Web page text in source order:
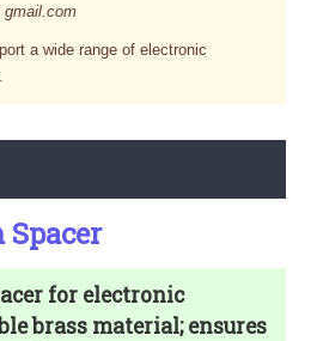
gmail.com
a wide range of electronic
for electronic
brass material; ensures